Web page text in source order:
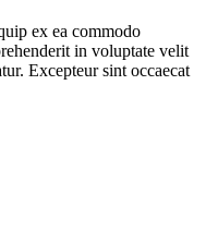
ex ea commodo
in voluptate velit
Excepteur sint occaecat